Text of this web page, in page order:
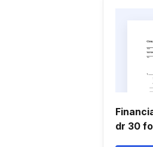
dr 30